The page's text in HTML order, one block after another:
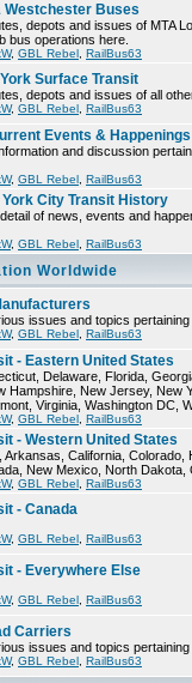
Westchester Buses
depots and issues of MTA
bus operations here.
, GBL Rebel RailBus63
Surface Transit
depots and issues of all
, GBL Rebel RailBus63
Events & Happenings
and discussion
, GBL Rebel RailBus63
York City Transit History
of news, events and
, GBL Rebel RailBus63
Worldwide
issues and topics
, GBL Rebel RailBus63
- Eastern United States
Delaware, Florida,
Hampshire, New Jersey, New
Virginia, Washington DC,
, GBL Rebel RailBus63
- Western United States
Arkansas, California,
New Mexico, North
, GBL Rebel RailBus63
- Canada
, GBL Rebel RailBus63
- Everywhere Else
, GBL Rebel RailBus63
Carriers
issues and topics
, GBL Rebel RailBus63